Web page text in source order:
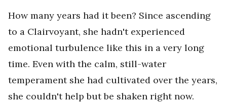
How many years had it been? Since ascending
to a Clairvoyant, she hadn't experienced
emotional turbulence like this in a very long
time. Even with the calm, still-water
temperament she had cultivated over the years,
she couldn't help but be shaken right now.